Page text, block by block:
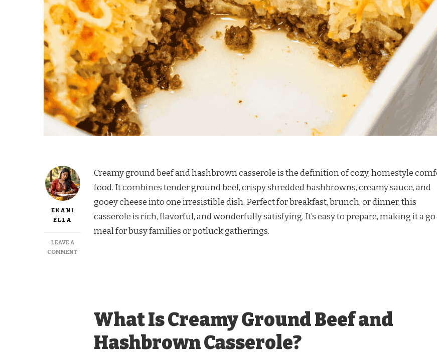
EKANI
ELLA
LEAVE A
COMMENT
Creamy ground beef and hashbrown casserole is the definition of cozy, homestyle
food. It combines tender ground beef, crispy shredded hashbrowns, creamy sauce, and
gooey cheese into one irresistible dish. Perfect for breakfast, brunch, or dinner, this
casserole is rich, flavorful, and wonderfully satisfying. It’s easy to prepare, making it a
meal for busy families or potluck gatherings.
What Is Creamy Ground Beef and
Hashbrown Casserole?